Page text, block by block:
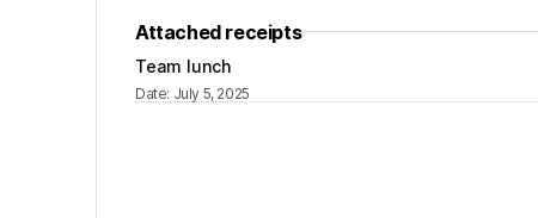
Attached receipts
Team lunch
Date: July 5, 2025